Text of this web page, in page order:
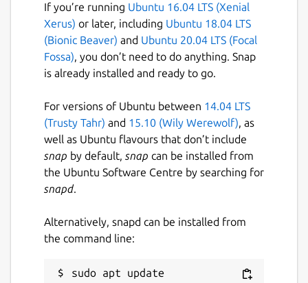
If you’re running Ubuntu 16.04 LTS (Xenial
Xerus) or later, including Ubuntu 18.04 LTS
(Bionic Beaver) and Ubuntu 20.04 LTS (Focal
Fossa), you don’t need to do anything. Snap
is already installed and ready to go.
For versions of Ubuntu between 14.04 LTS
(Trusty Tahr) and 15.10 (Wily Werewolf), as
well as Ubuntu flavours that don’t include
snap by default, snap can be installed from
the Ubuntu Software Centre by searching for
snapd.
Alternatively, snapd can be installed from
the command line:
sudo apt update